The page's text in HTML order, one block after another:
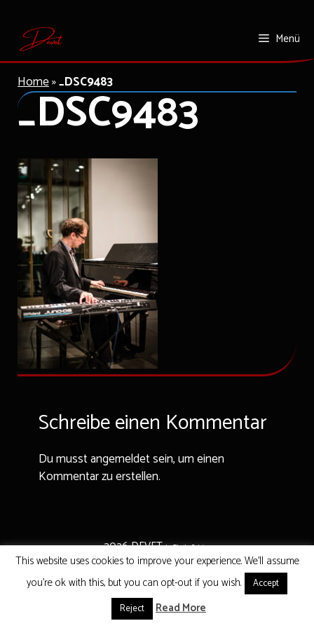
Inhalt
springen
Menü
Home»_DSC9483
_DSC9483
Schreibe einen Kommentar
Du musst angemeldet sein, um einen
Kommentar zu erstellen.
2026 DEVETby That's Belgium
This website uses cookies to improve your experience. We'll assume
you're ok with this, but you can opt-out if you wish.
Accept
Reject
Read More